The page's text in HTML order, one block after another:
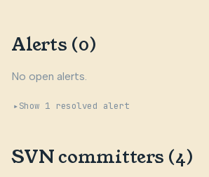
Alerts (0)
No open alerts.
Show 1 resolved alert
SVN committers (4)